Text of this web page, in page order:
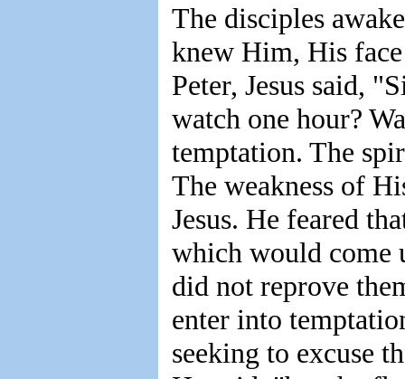
The disciples
knew Him, His
Peter, Jesus said,
watch one hour?
temptation. The
The weakness of
Jesus. He feared
which would come
did not reprove
enter into
seeking to excuse